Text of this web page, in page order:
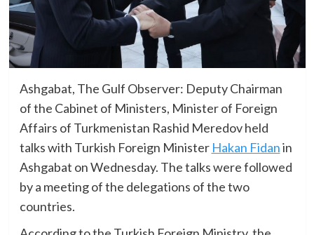
Ashgabat, The Gulf Observer: Deputy Chairman
of the Cabinet of Ministers, Minister of Foreign
Affairs of Turkmenistan Rashid Meredov held
talks with Turkish Foreign Minister Hakan Fidanin
Ashgabat on Wednesday. The talks were followed
by a meeting of the delegations of the two
countries.